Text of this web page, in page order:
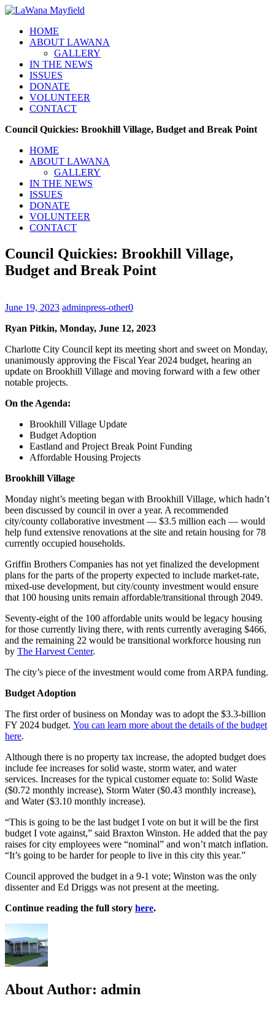
HOME
ABOUT LAWANA
GALLERY
IN THE NEWS
ISSUES
DONATE
VOLUNTEER
CONTACT
Council Quickies: Brookhill Village, Budget and Break Point
HOME
ABOUT LAWANA
GALLERY
IN THE NEWS
ISSUES
DONATE
VOLUNTEER
CONTACT
Council Quickies: Brookhill Village,
Budget and Break Point
June 19, 2023 adminpress-other0
Ryan Pitkin, Monday, June 12, 2023
Charlotte City Council kept its meeting short and sweet on Monday,
unanimously approving the Fiscal Year 2024 budget, hearing an
update on Brookhill Village and moving forward with a few other
notable projects.
On the Agenda:
Brookhill Village Update
Budget Adoption
Eastland and Project Break Point Funding
Affordable Housing Projects
Brookhill Village
Monday night’s meeting began with Brookhill Village, which hadn’t
been discussed by council in over a year. A recommended
city/county collaborative investment — $3.5 million each — would
help fund extensive renovations at the site and retain housing for 78
currently occupied households.
Griffin Brothers Companies has not yet finalized the development
plans for the parts of the property expected to include market-rate,
mixed-use development, but city/county investment would ensure
that 100 housing units remain affordable/transitional through 2049.
Seventy-eight of the 100 affordable units would be legacy housing
for those currently living there, with rents currently averaging $466,
and the remaining 22 would be transitional workforce housing run
by The Harvest Center.
The city’s piece of the investment would come from ARPA funding.
Budget Adoption
The first order of business on Monday was to adopt the $3.3-billion
FY 2024 budget. You can learn more about the details of the budget
here.
Although there is no property tax increase, the adopted budget does
include fee increases for solid waste, storm water, and water
services. Increases for the typical customer equate to: Solid Waste
($0.72 monthly increase), Storm Water ($0.43 monthly increase),
and Water ($3.10 monthly increase).
“This is going to be the last budget I vote on but it will be the first
budget I vote against,” said Braxton Winston. He added that the pay
raises for city employees were “nominal” and won’t match inflation.
“It’s going to be harder for people to live in this city this year.”
Council approved the budget in a 9-1 vote; Winston was the only
dissenter and Ed Driggs was not present at the meeting.
Continue reading the full story here.
About Author: admin